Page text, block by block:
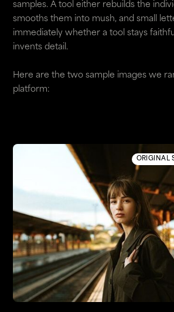
samples. A tool either rebuilds the
smooths them into mush, and small
immediately whether a tool stays
invents detail.
Here are the two sample images we
platform:
ORIGINAL